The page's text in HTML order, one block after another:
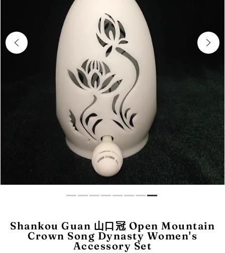
Shankou Guan 山口冠 Open Mountain
Crown Song Dynasty Women's
Accessory Set